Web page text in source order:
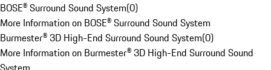
BOSE® Surround Sound System(0)
More Information on BOSE® Surround Sound System
Burmester® 3D High-End Surround Sound System(0)
More Information on Burmester® 3D High-End Surround Sound